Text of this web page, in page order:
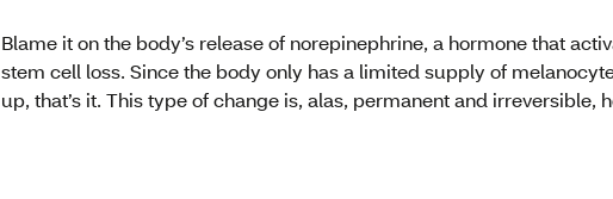
Blame it on the body’s release of norepinephrine, a hormone that
stem cell loss. Since the body only has a limited supply of
up, that’s it. This type of change is, alas, permanent and irreversible,